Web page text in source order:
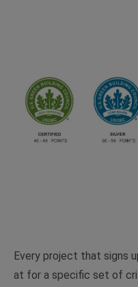
Every project that signs
at for a specific set of